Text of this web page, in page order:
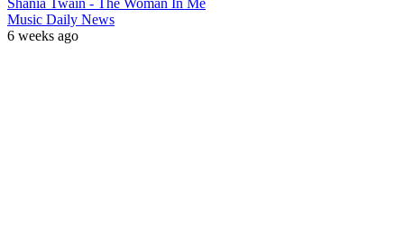
Shania Twain - The Woman In Me
Music Daily News
6 weeks ago